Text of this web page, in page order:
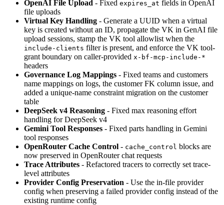
OpenAI File Upload - Fixed expires_at fields in OpenAI
file uploads
Virtual Key Handling - Generate a UUID when a virtual
key is created without an ID, propagate the VK in GenAI file
upload sessions, stamp the VK tool allowlist when the
include-clients filter is present, and enforce the VK tool-
grant boundary on caller-provided x-bf-mcp-include-*
headers
Governance Log Mappings - Fixed teams and customers
name mappings on logs, the customer FK column issue, and
added a unique-name constraint migration on the customer
table
DeepSeek v4 Reasoning - Fixed max reasoning effort
handling for DeepSeek v4
Gemini Tool Responses - Fixed parts handling in Gemini
tool responses
OpenRouter Cache Control - cache_control blocks are
now preserved in OpenRouter chat requests
Trace Attributes - Refactored tracers to correctly set trace-
level attributes
Provider Config Preservation - Use the in-file provider
config when preserving a failed provider config instead of the
existing runtime config